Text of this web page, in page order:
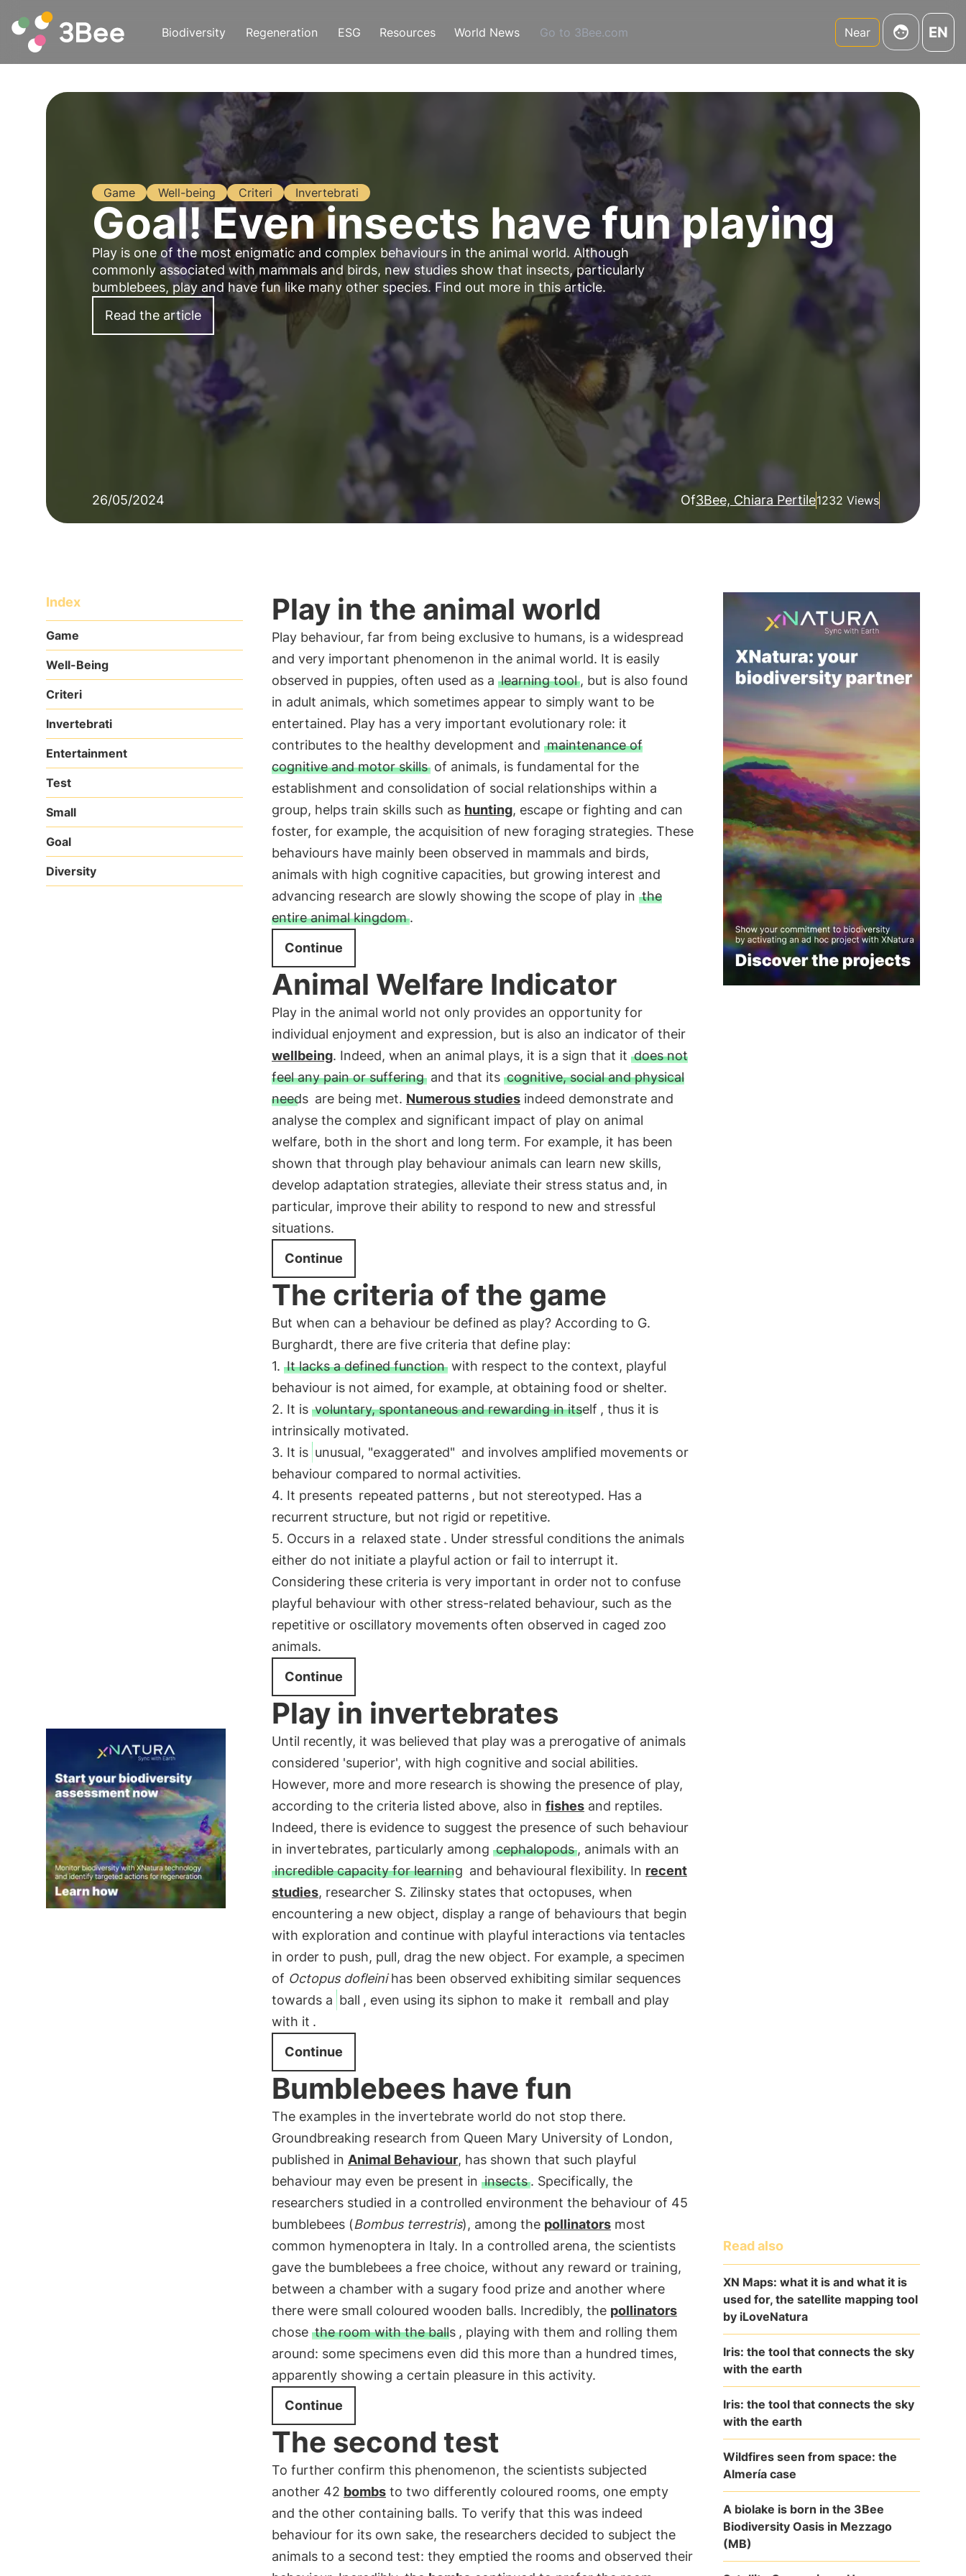
Biodiversity Regeneration ESG Resources World News Go to 3Bee.com Near EN
Game Well-being Criteri Invertebrati
Goal! Even insects have fun playing
Play is one of the most enigmatic and complex behaviours in the animal world. Although
commonly associated with mammals and birds, new studies show that insects, particularly
bumblebees, play and have fun like many other species. Find out more in this article.
Read the article
26/05/2024 Of3Bee, Chiara Pertile1232 Views
Index
Game
Well-Being
Criteri
Invertebrati
Entertainment
Test
Small
Goal
Diversity
Play in the animal world
Play behaviour, far from being exclusive to humans, is a widespread
and very important phenomenon in the animal world. It is easily
observed in puppies, often used as a learning tool, but is also found
in adult animals, which sometimes appear to simply want to be
entertained. Play has a very important evolutionary role: it
contributes to the healthy development and maintenance of
cognitive and motor skillsof animals, is fundamental for the
establishment and consolidation of social relationships within a
group, helps train skills such as hunting, escape or fighting and can
foster, for example, the acquisition of new foraging strategies. These
behaviours have mainly been observed in mammals and birds,
animals with high cognitive capacities, but growing interest and
advancing research are slowly showing the scope of play in the
entire animal kingdom.
Continue
Animal Welfare Indicator
Play in the animal world not only provides an opportunity for
individual enjoyment and expression, but is also an indicator of their
wellbeing. Indeed, when an animal plays, it is a sign that it does not
feel any pain or sufferingand that its cognitive, social and physical
needs are being met. Numerous studiesindeed demonstrate and
analyse the complex and significant impact of play on animal
welfare, both in the short and long term. For example, it has been
shown that through play behaviour animals can learn new skills,
develop adaptation strategies, alleviate their stress status and, in
particular, improve their ability to respond to new and stressful
situations.
Continue
The criteria of the game
But when can a behaviour be defined as play? According to G.
Burghardt, there are five criteria that define play:
1. It lacks a defined functionwith respect to the context, playful
behaviour is not aimed, for example, at obtaining food or shelter.
2. It is voluntary, spontaneous and rewarding in itself , thus it is
intrinsically motivated.
3. It is unusual, "exaggerated" and involves amplified movements or
behaviour compared to normal activities.
4. It presents repeated patterns , but not stereotyped. Has a
recurrent structure, but not rigid or repetitive.
5. Occurs in a relaxed state . Under stressful conditions the animals
either do not initiate a playful action or fail to interrupt it.
Considering these criteria is very important in order not to confuse
playful behaviour with other stress-related behaviour, such as the
repetitive or oscillatory movements often observed in caged zoo
animals.
Continue
Play in invertebrates
Until recently, it was believed that play was a prerogative of animals
considered 'superior', with high cognitive and social abilities.
However, more and more research is showing the presence of play,
according to the criteria listed above, also in fishesand reptiles.
Indeed, there is evidence to suggest the presence of such behaviour
in invertebrates, particularly among cephalopods, animals with an
incredible capacity for learning and behavioural flexibility. In recent
studies, researcher S. Zilinsky states that octopuses, when
encountering a new object, display a range of behaviours that begin
with exploration and continue with playful interactions via tentacles
in order to push, pull, drag the new object. For example, a specimen
of Octopus dofleinihas been observed exhibiting similar sequences
towards a ball , even using its siphon to make it remball and play
with it .
Continue
Bumblebees have fun
The examples in the invertebrate world do not stop there.
Groundbreaking research from Queen Mary University of London,
published in Animal Behaviour, has shown that such playful
behaviour may even be present in insects. Specifically, the
researchers studied in a controlled environment the behaviour of 45
bumblebees (Bombus terrestris), among the pollinatorsmost
common hymenoptera in Italy. In a controlled arena, the scientists
gave the bumblebees a free choice, without any reward or training,
between a chamber with a sugary food prize and another where
there were small coloured wooden balls. Incredibly, the pollinators
chose the room with the balls , playing with them and rolling them
around: some specimens even did this more than a hundred times,
apparently showing a certain pleasure in this activity.
Continue
The second test
To further confirm this phenomenon, the scientists subjected
another 42 bombsto two differently coloured rooms, one empty
and the other containing balls. To verify that this was indeed
behaviour for its own sake, the researchers decided to subject the
animals to a second test: they emptied the rooms and observed their
Read also
XN Maps: what it is and what it is
used for, the satellite mapping tool
by iLoveNatura
Iris: the tool that connects the sky
with the earth
Iris: the tool that connects the sky
with the earth
Wildfires seen from space: the
Almería case
A biolake is born in the 3Bee
Biodiversity Oasis in Mezzago
(MB)